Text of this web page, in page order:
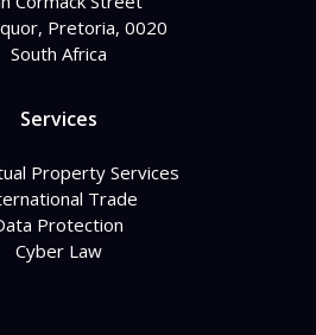
Pretoria, 0020
South Africa
Services
Property Services
Trade
Protection
Cyber Law